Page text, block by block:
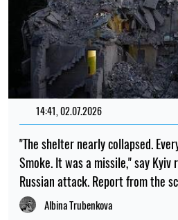
14:41, 02.07.2026
"The shelter nearly collapsed.
Smoke. It was a missile," say
Russian attack. Report from the
Albina Trubenkova